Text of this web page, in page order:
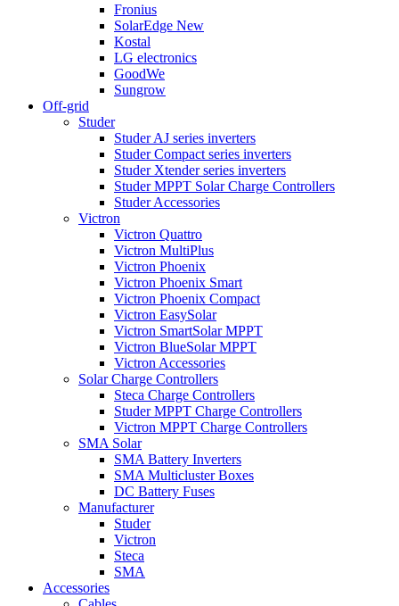
Fronius
SolarEdge New
Kostal
LG electronics
GoodWe
Sungrow
Off-grid
Studer
Studer AJ series inverters
Studer Compact series inverters
Studer Xtender series inverters
Studer MPPT Solar Charge Controllers
Studer Accessories
Victron
Victron Quattro
Victron MultiPlus
Victron Phoenix
Victron Phoenix Smart
Victron Phoenix Compact
Victron EasySolar
Victron SmartSolar MPPT
Victron BlueSolar MPPT
Victron Accessories
Solar Charge Controllers
Steca Charge Controllers
Studer MPPT Charge Controllers
Victron MPPT Charge Controllers
SMA Solar
SMA Battery Inverters
SMA Multicluster Boxes
DC Battery Fuses
Manufacturer
Studer
Victron
Steca
SMA
Accessories